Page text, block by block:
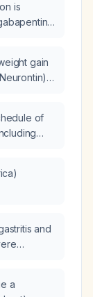
is
gain
of
and
be
a